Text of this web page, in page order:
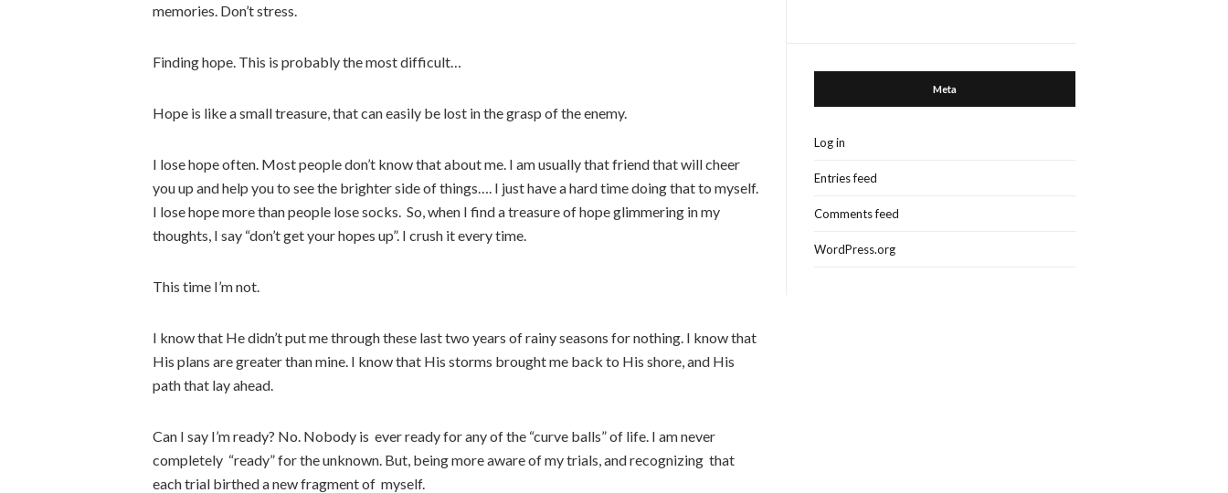
memories. Don’t stress.
Finding hope. This is probably the most difficult…
Hope is like a small treasure, that can easily be lost in the grasp of the enemy.
I lose hope often. Most people don’t know that about me. I am usually that friend that will cheer
you up and help you to see the brighter side of things…. I just have a hard time doing that to myself.
I lose hope more than people lose socks. So, when I find a treasure of hope glimmering in my
thoughts, I say “don’t get your hopes up”. I crush it every time.
This time I’m not.
I know that He didn’t put me through these last two years of rainy seasons for nothing. I know that
His plans are greater than mine. I know that His storms brought me back to His shore, and His
path that lay ahead.
Can I say I’m ready? No. Nobody is ever ready for any of the “curve balls” of life. I am never
completely “ready” for the unknown. But, being more aware of my trials, and recognizing that
each trial birthed a new fragment of myself.
Meta
Log in
Entries feed
Comments feed
WordPress.org